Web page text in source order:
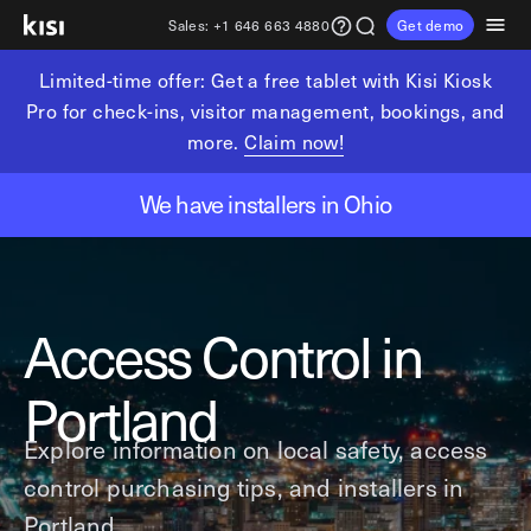
Sales: +1 646 663 4880 Get demo
Products
Physical security
Access control
Intrusion detection
Analytics and reporting
Devices
Reader Pro
Terminal Pro
Solutions
Industries
Fitness & wellness
Pilates studios
Golf simulators
Fitness franchises
Coworking & shared workspaces
Commercial real estate
Resources
Explore learning hub
Guide downloads
Product benefits
Local access control
Office occupancy index
Tech resources
Kisi open API
Partners
Referral partners
Fitness partners
Integration partners
Customers
Pricing
Get in touch
sales@getkisi.com
Limited-time offer: Get a free tablet with Kisi Kiosk
Pro for check-ins, visitor management, bookings, and
more.Claim now!
We have installers in Ohio
Access Control in
Portland
Explore information on local safety, access
control purchasing tips, and installers in